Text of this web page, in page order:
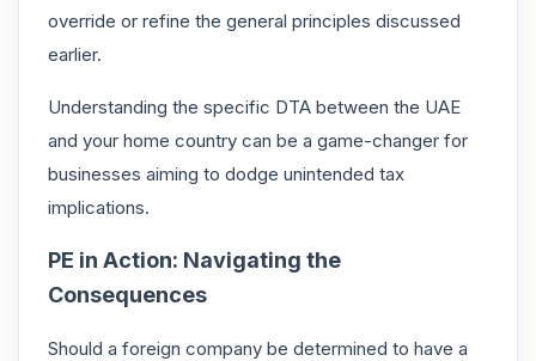
override or refine the general principles discussed
earlier.
Understanding the specific DTA between the UAE
and your home country can be a game-changer for
businesses aiming to dodge unintended tax
implications.
PE in Action: Navigating the
Consequences
Should a foreign company be determined to have a